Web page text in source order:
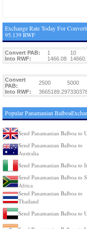
Exchange Rate Today For
95.139 RWF
Convert PAB: 1 10
Into RWF:
1466.08
Convert
PAB:
2500 5000
Into RWF:
3665189.29
Popular Panamanian
Send Panamanian Balboa to
Send Panamanian Balboa to
Australia
Send Panamanian Balboa to
Send Panamanian Balboa to
Africa
Send Panamanian Balboa to
Thailand
Send Panamanian Balboa to